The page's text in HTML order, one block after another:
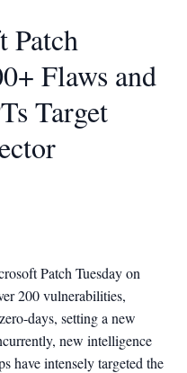
Patch
Flaws and
Target
Patch Tuesday on
200 vulnerabilities,
days, setting a new
new intelligence
have intensely targeted the